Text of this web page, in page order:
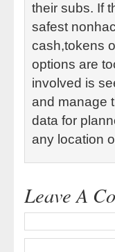
their subs. If
safest
cash,tokens
options are
involved is
and manage
data for
any location
Leave A